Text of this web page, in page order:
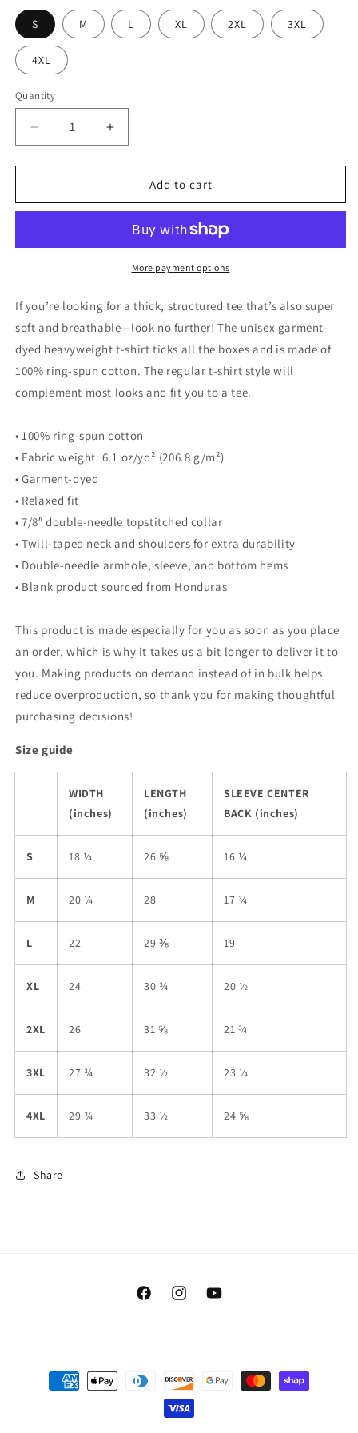
S M L XL 2XL 3XL
4XL
Quantity
Decrease
quantity
for
Life
t-
Increase
quantity
for
Life
Unisex
t-
shirt
Add to cart
More payment options
If you’re looking for a thick, structured tee that’s also super
soft and breathable—look no further! The unisex garment-
dyed heavyweight t-shirt ticks all the boxes and is made of
100% ring-spun cotton. The regular t-shirt style will
complement most looks and fit you to a tee.
• 100% ring-spun cotton
• Fabric weight: 6.1 oz/yd² (206.8 g/m²)
• Garment-dyed
• Relaxed fit
• 7/8″ double-needle topstitched collar
• Twill-taped neck and shoulders for extra durability
• Double-needle armhole, sleeve, and bottom hems
• Blank product sourced from Honduras
This product is made especially for you as soon as you place
an order, which is why it takes us a bit longer to deliver it to
you. Making products on demand instead of in bulk helps
reduce overproduction, so thank you for making thoughtful
purchasing decisions!
Size guide
WIDTH
(inches)
LENGTH
(inches)
SLEEVE CENTER
BACK (inches)
S 18 ¼ 26 ⅝ 16 ¼
M 20 ¼ 28 17 ¾
L 22 29 ⅜ 19
XL 24 30 ¾ 20 ½
2XL 26 31 ⅝ 21 ¾
3XL 27 ¾ 32 ½ 23 ¼
4XL 29 ¾ 33 ½ 24 ⅝
Share
FacebookInstagramYouTube
Payment
methods